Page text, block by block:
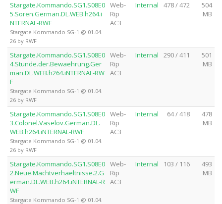
Stargate.Kommando.SG1.S08E0
5.Soren.German.DL.WEB.h264.i
NTERNAL-RWF
Stargate Kommando SG-1 @ 01.04.
26 by RWF
Web-
Rip
AC3
Internal 478 / 472
504
MB
Stargate.Kommando.SG1.S08E0
4.Stunde.der.Bewaehrung.Ger
man.DL.WEB.h264.iNTERNAL-RW
F
Stargate Kommando SG-1 @ 01.04.
26 by RWF
Web-
Rip
AC3
Internal 290 / 411
501
MB
Stargate.Kommando.SG1.S08E0
3.Colonel.Vaselov.German.DL.
WEB.h264.iNTERNAL-RWF
Stargate Kommando SG-1 @ 01.04.
26 by RWF
Web-
Rip
AC3
Internal 64 / 418
478
MB
Stargate.Kommando.SG1.S08E0
2.Neue.Machtverhaeltnisse.2.G
erman.DL.WEB.h264.iNTERNAL-R
WF
Stargate Kommando SG-1 @ 01.04.
Web-
Rip
AC3
Internal 103 / 116
493
MB